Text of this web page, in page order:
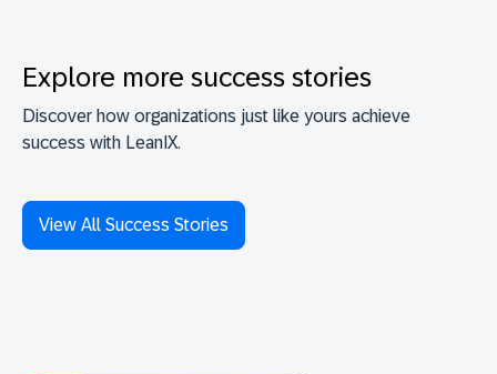
Explore more success stories
Discover how organizations just like yours achieve
success with LeanIX.
View All Success Stories